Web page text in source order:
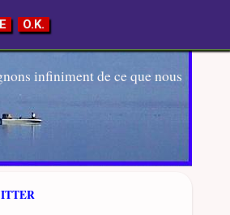
infiniment de ce que nous
O.K.